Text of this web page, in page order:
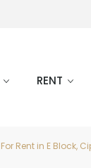
RENT
Rent in E Block,